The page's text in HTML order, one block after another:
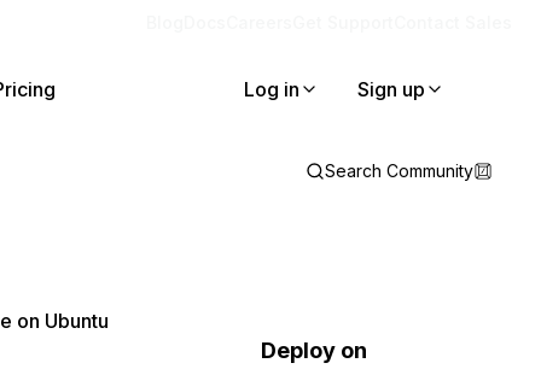
Log in Sign up
Search Community
on Ubuntu
Deploy on